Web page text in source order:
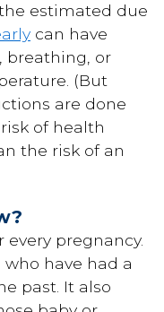
estimated due
can have
breathing, or
(But
are done
of health
the risk of an
pregnancy.
have had a
past. It also